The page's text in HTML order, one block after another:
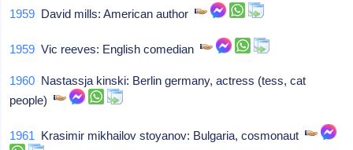
1959 David mills: American author
1959 Vic reeves: English comedian
1960 Nastassja kinski: Berlin germany, actress (tess, cat
people)
1961 Krasimir mikhailov stoyanov: Bulgaria, cosmonaut